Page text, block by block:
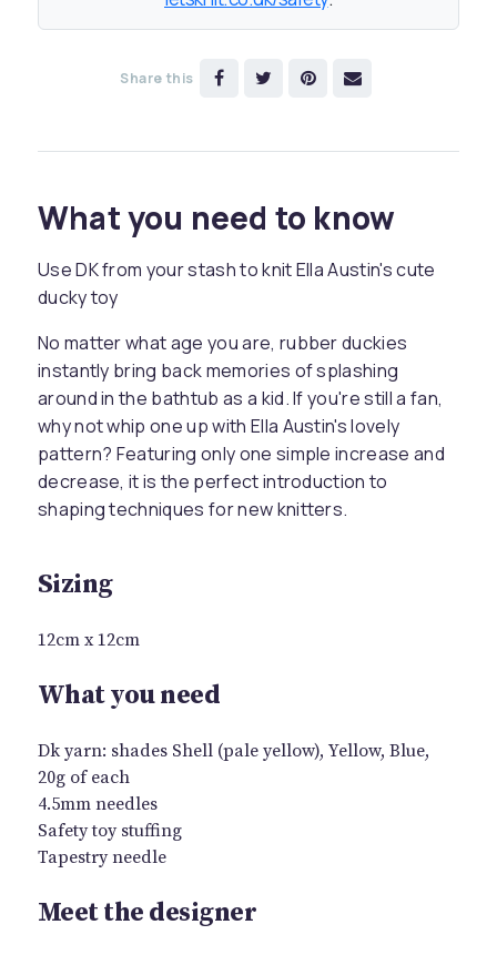
Share this
What you need to know
Use DK from your stash to knit Ella Austin's cute
ducky toy
No matter what age you are, rubber duckies
instantly bring back memories of splashing
around in the bathtub as a kid. If you're still a fan,
why not whip one up with Ella Austin's lovely
pattern? Featuring only one simple increase and
decrease, it is the perfect introduction to
shaping techniques for new knitters.
Sizing
12cm x 12cm
What you need
Dk yarn: shades Shell (pale yellow), Yellow, Blue,
20g of each
4.5mm needles
Safety toy stuffing
Tapestry needle
Meet the designer